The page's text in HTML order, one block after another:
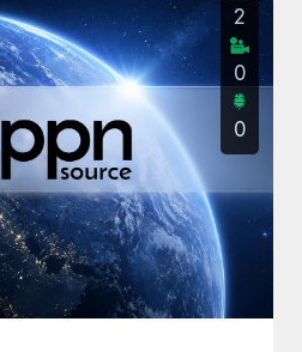
2
0
0